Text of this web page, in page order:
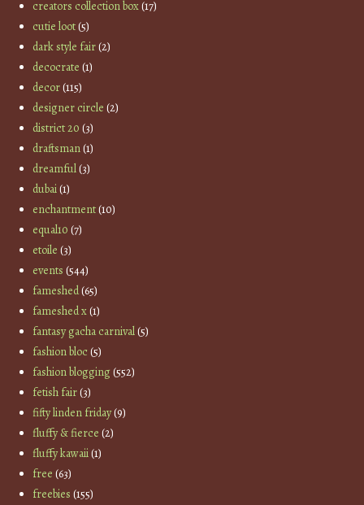
creators collection box(17)
cutie loot(5)
dark style fair(2)
decocrate (1)
decor(115)
designer circle (2)
district 20 (3)
draftsman(1)
dreamful(3)
dubai(1)
enchantment(10)
equal10 (7)
etoile (3)
events (544)
fameshed(65)
fameshed x(1)
fantasy gacha carnival(5)
fashion bloc(5)
fashion blogging(552)
fetish fair(3)
fifty linden friday(9)
fluffy & fierce (2)
fluffy kawaii(1)
free (63)
freebies (155)